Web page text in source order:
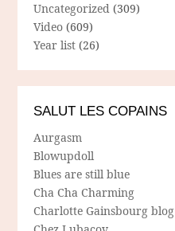
Uncategorized (309)
Video (609)
Year list (26)
SALUT LES COPAINS
Aurgasm
Blowupdoll
Blues are still blue
Cha Cha Charming
Charlotte Gainsbourg blog